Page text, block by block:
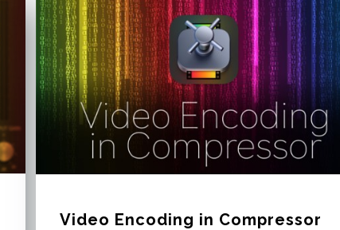
Video Encoding in Compressor